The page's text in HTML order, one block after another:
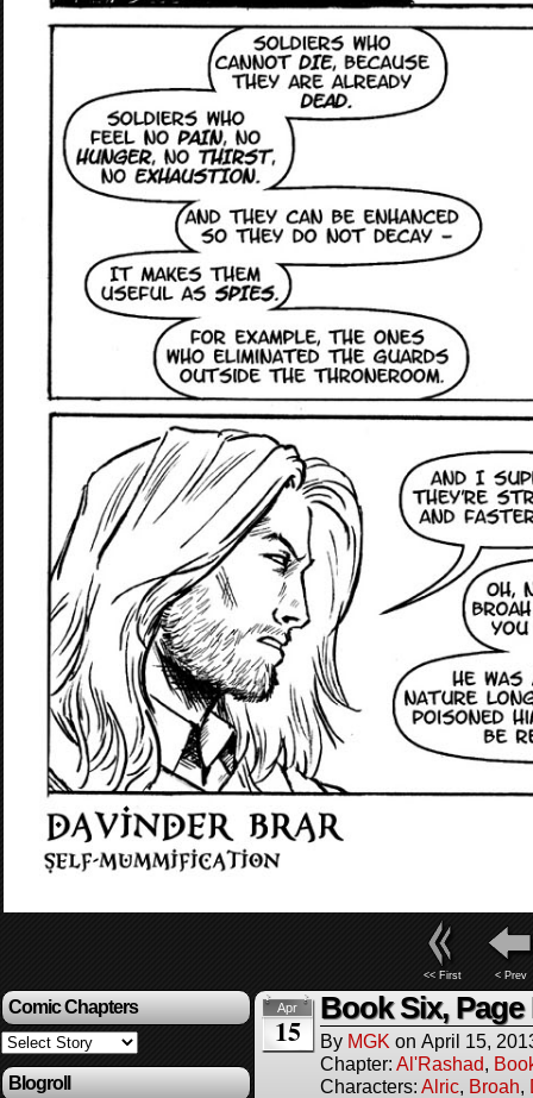
<< First < Prev
Comic Chapters
Blogroll
Apr
15
Book Six,
By MGK on April 15,
Chapter: Al'Rashad,
Characters: Alric, Broah,